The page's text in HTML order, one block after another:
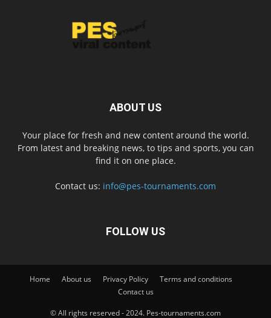
ABOUT US
Your place for fresh and new content around the world.
From latest and breaking news, to tips and sports, you can
find it on one place.
Contact us: info@pes-tournaments.com
FOLLOW US
Home About us Privacy Policy
Terms and conditions
Contact us
© All rights reserved - 2024. Pes-tournaments.com